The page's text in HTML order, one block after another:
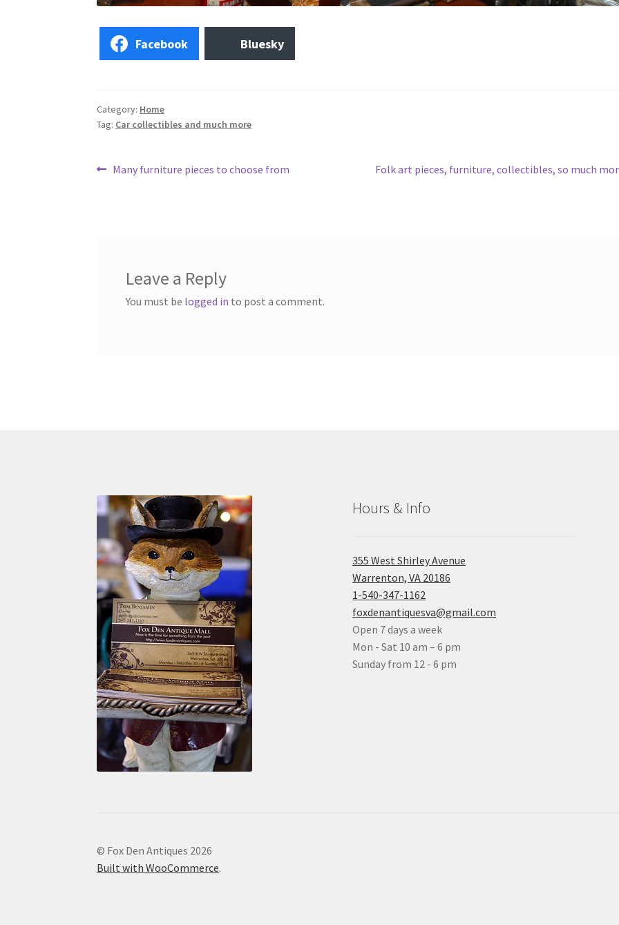
Facebook Bluesky
Category: Home
Tag: Car collectibles and much more
Post
Previous
Many furniture pieces to choose from
Next
Folk art pieces, furniture, collectibles, so much
Leave a Reply
You must be logged in to post a comment.
Hours & Info
355 West Shirley Avenue
Warrenton, VA 20186
1-540-347-1162
foxdenantiquesva@gmail.com
Open 7 days a week
Mon - Sat 10 am – 6 pm
Sunday from 12 - 6 pm
© Fox Den Antiques 2026
Built with WooCommerce.